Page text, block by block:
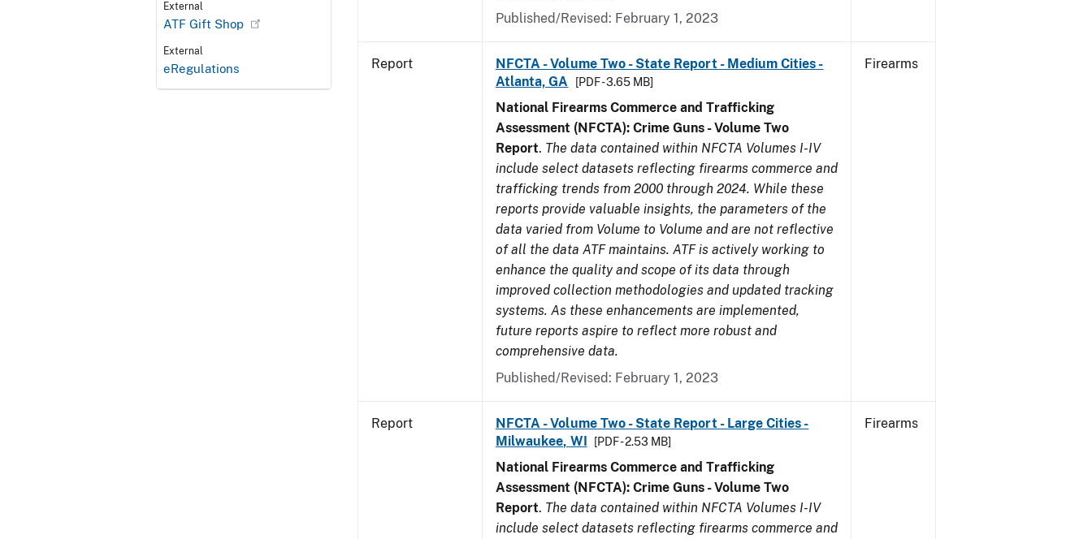
External
ATF Gift Shop
External
eRegulations
Published/Revised: February 1, 2023
Report
NFCTA - Volume Two - State Report - Medium Cities -
Atlanta, GA
[PDF - 3.65 MB]
National Firearms Commerce and Trafficking
Assessment (NFCTA): Crime Guns - Volume Two
Report. The data contained within NFCTA Volumes I-IV
include select datasets reflecting firearms commerce and
trafficking trends from 2000 through 2024. While these
reports provide valuable insights, the parameters of the
data varied from Volume to Volume and are not reflective
of all the data ATF maintains. ATF is actively working to
enhance the quality and scope of its data through
improved collection methodologies and updated tracking
systems. As these enhancements are implemented,
future reports aspire to reflect more robust and
comprehensive data.
Published/Revised: February 1, 2023
Firearms
Report
NFCTA - Volume Two - State Report - Large Cities -
Milwaukee, WI
[PDF - 2.53 MB]
National Firearms Commerce and Trafficking
Assessment (NFCTA): Crime Guns - Volume Two
Report. The data contained within NFCTA Volumes I-IV
include select datasets reflecting firearms commerce and
Firearms